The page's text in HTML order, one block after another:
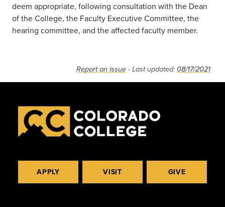
deem appropriate, following consultation with the Dean
of the College, the Faculty Executive Committee, the
hearing committee, and the affected faculty member.
Report an issue - Last updated: 08/17/2021
APPLY VISIT GIVE